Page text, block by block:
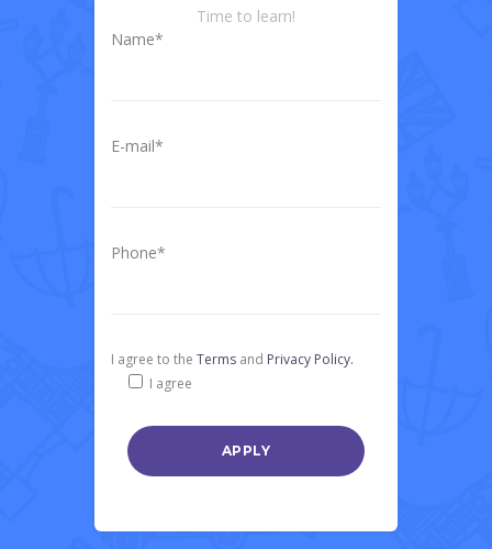
Time to learn!
Name*
E-mail*
Phone*
I agree to the Terms and Privacy Policy.
I agree